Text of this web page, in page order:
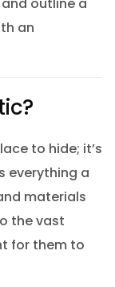
an
to hide; it’s
everything a
materials
the vast
for them to